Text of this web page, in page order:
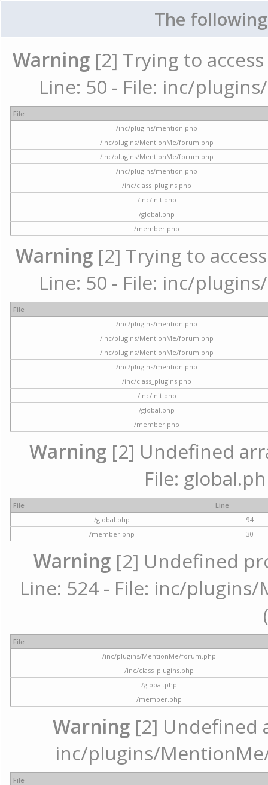
The
Warning [2] Trying to
Line: 50 - File: inc/
File
/inc/plugins/mention.php
/inc/plugins/MentionMe/forum.php
/inc/plugins/MentionMe/forum.php
/inc/plugins/mention.php
/inc/class_plugins.php
/inc/init.php
/global.php
/member.php
Warning [2] Trying to
Line: 50 - File: inc/
File
/inc/plugins/mention.php
/inc/plugins/MentionMe/forum.php
/inc/plugins/MentionMe/forum.php
/inc/plugins/mention.php
/inc/class_plugins.php
/inc/init.php
/global.php
/member.php
Warning [2] Undefined
File:
File
Line
/global.php
94
/member.php
30
Warning [2] Undefined
Line: 524 - File: inc/
File
/inc/plugins/MentionMe/forum.php
/inc/class_plugins.php
/global.php
/member.php
Warning [2] Undefined
inc/plugins/
File